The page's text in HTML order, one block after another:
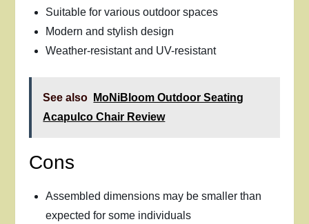
Suitable for various outdoor spaces
Modern and stylish design
Weather-resistant and UV-resistant
See also
MoNiBloom Outdoor Seating
Acapulco Chair Review
Cons
Assembled dimensions may be smaller than
expected for some individuals